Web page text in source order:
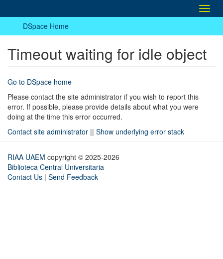
DSpace Home
Timeout waiting for idle object
Go to DSpace home
Please contact the site administrator if you wish to report this
error. If possible, please provide details about what you were
doing at the time this error occurred.
Contact site administrator || Show underlying error stack
RIAA UAEM copyright © 2025-2026
Biblioteca Central Universitaria
Contact Us | Send Feedback